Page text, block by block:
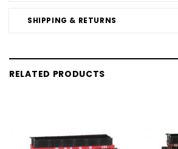
SHIPPING & RETURNS
RELATED PRODUCTS